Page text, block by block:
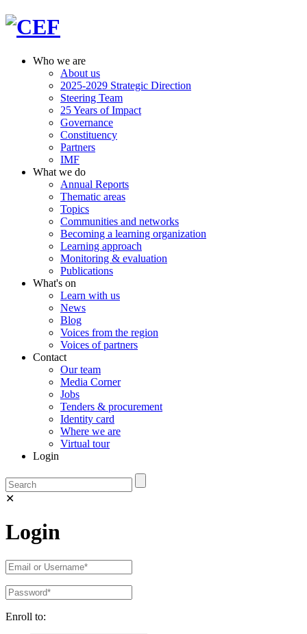
Who we are
About us
2025-2029 Strategic Direction
Steering Team
25 Years of Impact
Governance
Constituency
Partners
IMF
What we do
Annual Reports
Thematic areas
Topics
Communities and networks
Becoming a learning organization
Learning approach
Monitoring & evaluation
Publications
What's on
Learn with us
News
Blog
Voices from the region
Voices of partners
Contact
Our team
Media Corner
Jobs
Tenders & procurement
Identity card
Where we are
Virtual tour
Login
✕
Login
Enroll to: